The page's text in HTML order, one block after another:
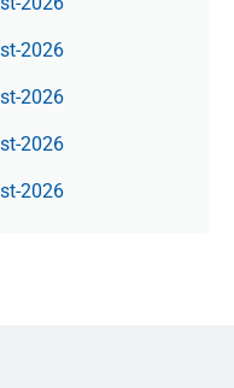
2026
2026
2026
2026